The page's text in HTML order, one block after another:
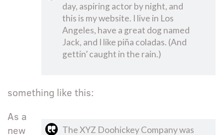
day, aspiring actor by night, and
this is my website. I live in Los
Angeles, have a great dog named
Jack, and I like piña coladas. (And
gettin’ caught in the rain.)
something like this:
The XYZ Doohickey Company was
As a
new